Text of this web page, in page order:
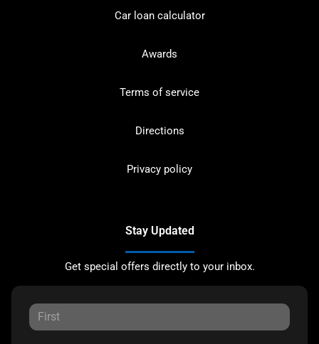
Car loan calculator
Awards
Terms of service
Directions
Privacy policy
Stay Updated
Get special offers directly to your inbox.